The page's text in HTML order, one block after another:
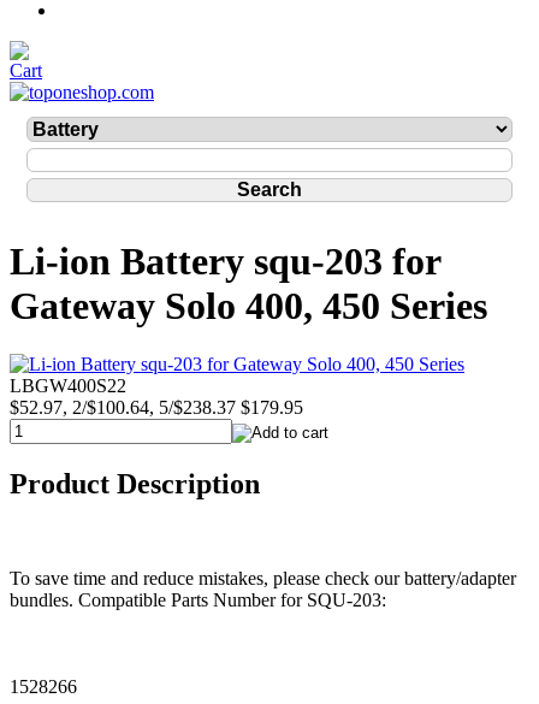
Li-ion Battery squ-203 for
Gateway Solo 400, 450 Series
LBGW400S22
$52.97, 2/$100.64, 5/$238.37 $179.95
Product Description
To save time and reduce mistakes, please check our battery/adapter
bundles. Compatible Parts Number for SQU-203:
1528266